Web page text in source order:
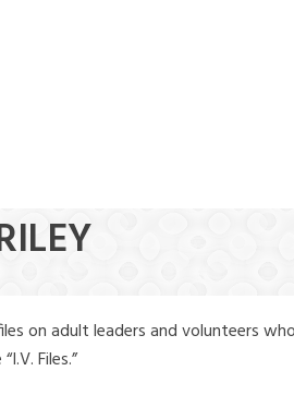
on adult leaders and volunteers
Files.”